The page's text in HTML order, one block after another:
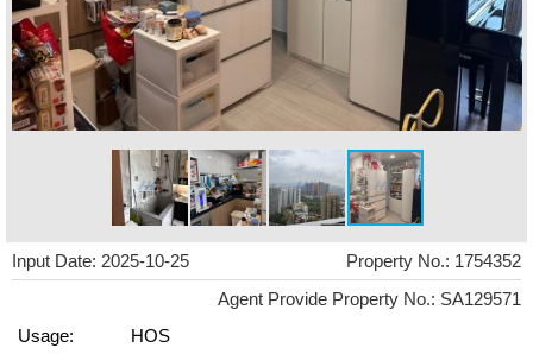
Input Date: 2025-10-25
Property No.: 1754352
Agent Provide Property No.: SA129571
Usage:
HOS